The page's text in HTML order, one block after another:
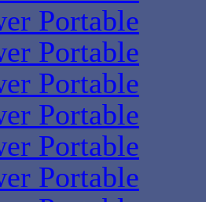
Portable
Portable
Portable
Portable
Portable
Portable